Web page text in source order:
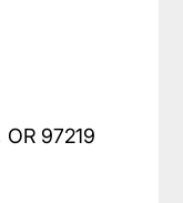
OR 97219